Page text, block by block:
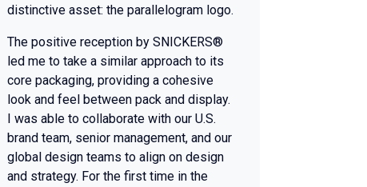
distinctive asset: the parallelogram logo.
The positive reception by SNICKERS®
led me to take a similar approach to its
core packaging, providing a cohesive
look and feel between pack and display.
I was able to collaborate with our U.S.
brand team, senior management, and our
global design teams to align on design
and strategy. For the first time in the